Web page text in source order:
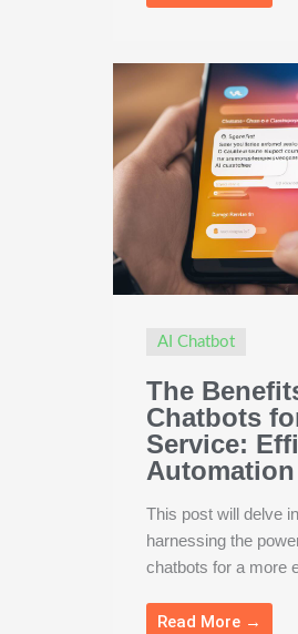
AI Chatbot
The
Chatbots
Service:
Automation
This post will delve
harnessing the
chatbots for a more
Read More →